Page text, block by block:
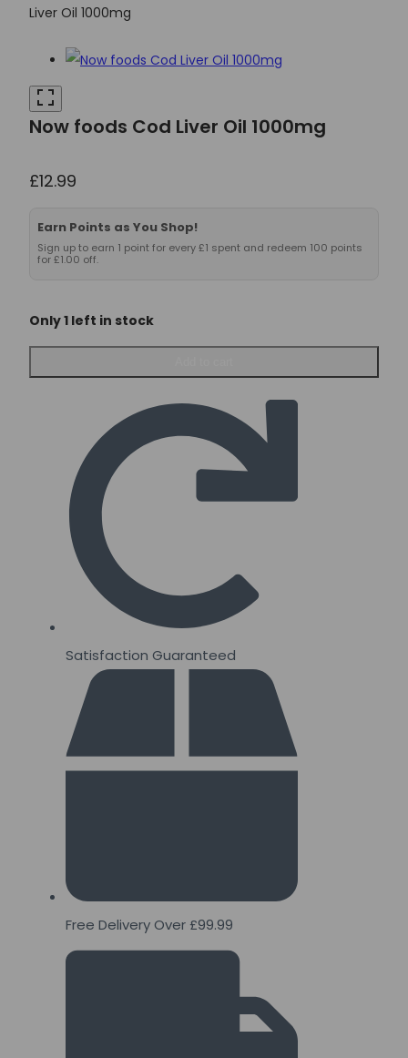
Liver Oil 1000mg
Now foods Cod Liver Oil 1000mg
£12.99
Earn Points as You Shop!
Sign up to earn 1 point for every £1 spent and redeem 100 points
for £1.00 off.
Only 1 left in stock
foods
1000mg
quantity
Satisfaction Guaranteed
Free Delivery Over £99.99